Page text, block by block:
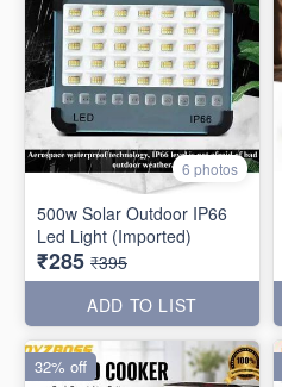
6 photos
500w Solar Outdoor IP66
Led Light (Imported)
₹285 ₹395
ADD TO LIST
32% off